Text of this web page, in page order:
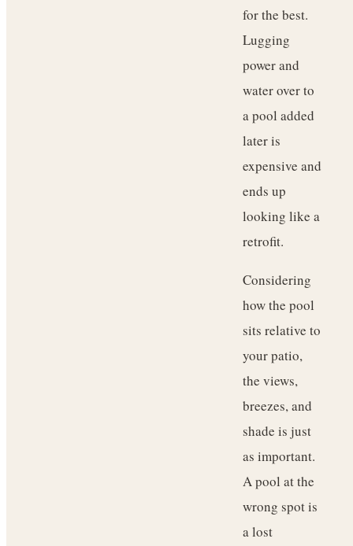
for the best.
Lugging
power and
water over to
a pool added
later is
expensive and
ends up
looking like a
retrofit.
Considering
how the pool
sits relative to
your patio,
the views,
breezes, and
shade is just
as important.
A pool at the
wrong spot is
a lost